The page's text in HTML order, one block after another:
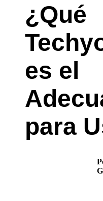
¿Qué
es el
para